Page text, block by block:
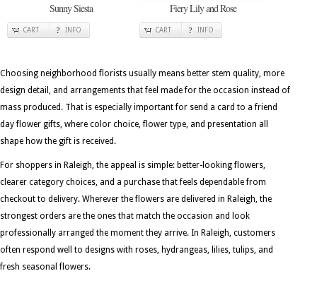
Sunny Siesta
CART INFO
Fiery Lily and Rose
CART INFO
Choosing neighborhood florists usually means better stem quality, more
design detail, and arrangements that feel made for the occasion instead of
mass produced. That is especially important for send a card to a friend
day flower gifts, where color choice, flower type, and presentation all
shape how the gift is received.
For shoppers in Raleigh, the appeal is simple: better-looking flowers,
clearer category choices, and a purchase that feels dependable from
checkout to delivery. Wherever the flowers are delivered in Raleigh, the
strongest orders are the ones that match the occasion and look
professionally arranged the moment they arrive. In Raleigh, customers
often respond well to designs with roses, hydrangeas, lilies, tulips, and
fresh seasonal flowers.